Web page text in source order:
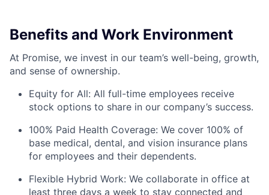
Benefits and Work Environment
At Promise, we invest in our team’s well-being, growth,
and sense of ownership.
Equity for All: All full-time employees receive
stock options to share in our company’s success.
100% Paid Health Coverage: We cover 100% of
base medical, dental, and vision insurance plans
for employees and their dependents.
Flexible Hybrid Work: We collaborate in office at
least three days a week to stay connected and